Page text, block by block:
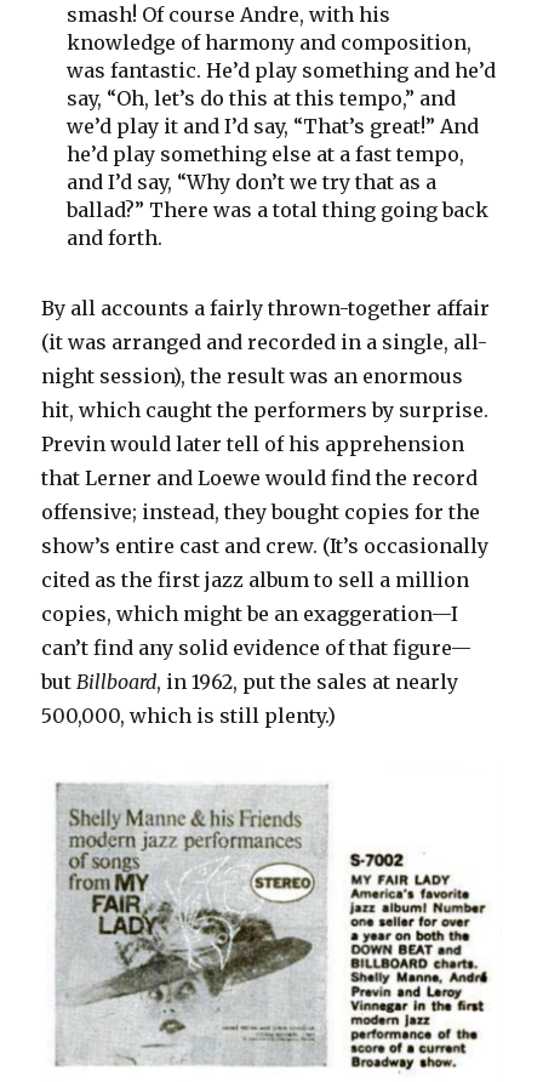
smash! Of course Andre, with his
knowledge of harmony and composition,
was fantastic. He’d play something and he’d
say, “Oh, let’s do this at this tempo,” and
we’d play it and I’d say, “That’s great!” And
he’d play something else at a fast tempo,
and I’d say, “Why don’t we try that as a
ballad?” There was a total thing going back
and forth.
By all accounts a fairly thrown-together affair
(it was arranged and recorded in a single, all-
night session), the result was an enormous
hit, which caught the performers by surprise.
Previn would later tell of his apprehension
that Lerner and Loewe would find the record
offensive; instead, they bought copies for the
show’s entire cast and crew. (It’s occasionally
cited as the first jazz album to sell a million
copies, which might be an exaggeration—I
can’t find any solid evidence of that figure—
but Billboard, in 1962, put the sales at nearly
500,000, which is still plenty.)